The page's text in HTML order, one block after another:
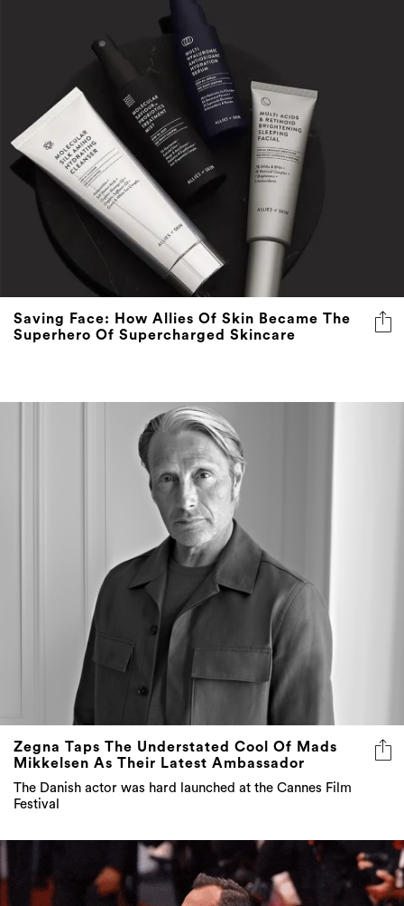
Saving Face: How Allies Of Skin Became The
Superhero Of Supercharged Skincare
Zegna Taps The Understated Cool Of Mads
Mikkelsen As Their Latest Ambassador
The Danish actor was hard launched at the Cannes Film
Festival